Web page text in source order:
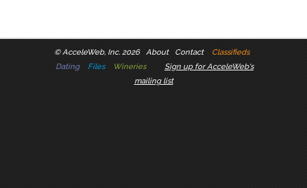
©AcceleWeb, Inc. 2026 About Contact
Classifieds
Dating
Files Wineries
Sign up for AcceleWeb's
mailing list